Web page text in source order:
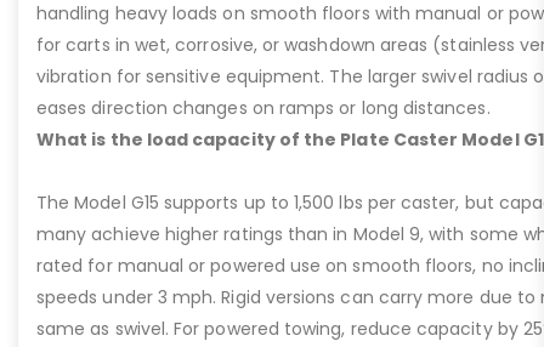
handling heavy loads on smooth floors with manual or
for carts in wet, corrosive, or washdown areas (stainless
vibration for sensitive equipment. The larger swivel radius
eases direction changes on ramps or long distances.
What is the load capacity of the Plate Caster Model
The Model G15 supports up to 1,500 lbs per caster, but
many achieve higher ratings than in Model 9, with some
rated for manual or powered use on smooth floors, no
speeds under 3 mph. Rigid versions can carry more due
same as swivel. For powered towing, reduce capacity by